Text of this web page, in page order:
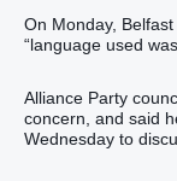
On Monday,
“language used
Alliance Party
concern, and said
Wednesday to